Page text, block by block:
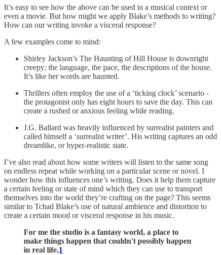
It’s easy to see how the above can be used in a musical context or
even a movie. But how might we apply Blake’s methods to writing?
How can our writing invoke a visceral response?
A few examples come to mind:
Shirley Jackson’s The Haunting of Hill House is downright
creepy; the language, the pace, the descriptions of the house.
It’s like her words are haunted.
Thrillers often employ the use of a ‘ticking clock’ scenario -
the protagonist only has eight hours to save the day. This can
create a rushed or anxious feeling while reading.
J.G. Ballard was heavily influenced by surrealist painters and
called himself a ‘surrealist writer’. His writing captures an odd
dreamlike, or hyper-realistic state.
I’ve also read about how some writers will listen to the same song
on endless repeat while working on a particular scene or novel. I
wonder how this influences one’s writing. Does it help them capture
a certain feeling or state of mind which they can use to transport
themselves into the world they’re crafting on the page? This seems
similar to Tchad Blake’s use of natural ambience and distortion to
create a certain mood or visceral response in his music.
For me the studio is a fantasy world, a place to
make things happen that couldn't possibly happen
in real life.1